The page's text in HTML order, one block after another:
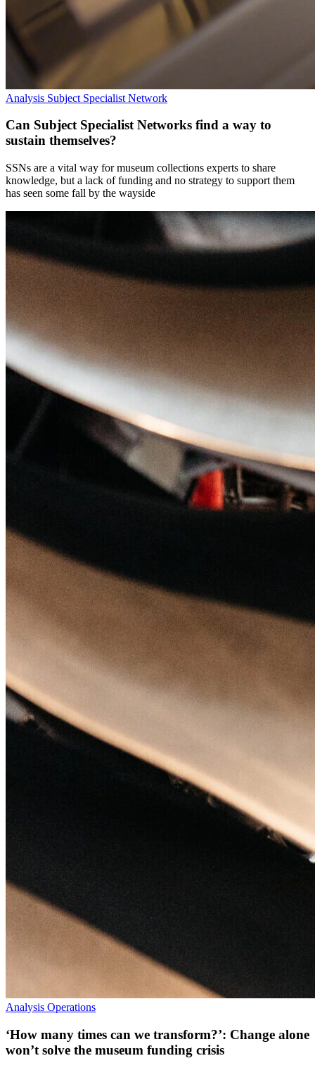
Analysis Subject Specialist Network
Can Subject Specialist Networks find a way to
sustain themselves?
SSNs are a vital way for museum collections experts to share
knowledge, but a lack of funding and no strategy to support them
has seen some fall by the wayside
Analysis Operations
‘How many times can we transform?’: Change alone
won’t solve the museum funding crisis